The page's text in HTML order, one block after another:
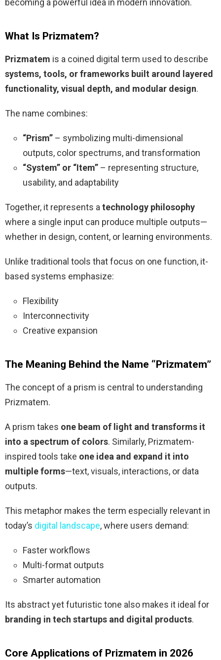
becoming a powerful idea in modern innovation.
What Is Prizmatem?
Prizmatem is a coined digital term used to describe
systems, tools, or frameworks built around layered
functionality, visual depth, and modular design.
The name combines:
“Prism” – symbolizing multi-dimensional
outputs, color spectrums, and transformation
“System” or “Item” – representing structure,
usability, and adaptability
Together, it represents atechnology philosophy
where a single input can produce multiple outputs—
whether in design, content, or learning environments.
Unlike traditional tools that focus on one function, it-
based systems emphasize:
Flexibility
Interconnectivity
Creative expansion
The Meaning Behind the Name “Prizmatem”
The concept of a prism is central to understanding
Prizmatem.
A prism takes one beam of light and transforms it
into a spectrum of colors. Similarly, Prizmatem-
inspired tools take one idea and expand it into
multiple forms—text, visuals, interactions, or data
outputs.
This metaphor makes the term especially relevant in
today’s digital landscape, where users demand:
Faster workflows
Multi-format outputs
Smarter automation
Its abstract yet futuristic tone also makes it ideal for
branding in tech startups and digital products.
Core Applications of Prizmatem in 2026